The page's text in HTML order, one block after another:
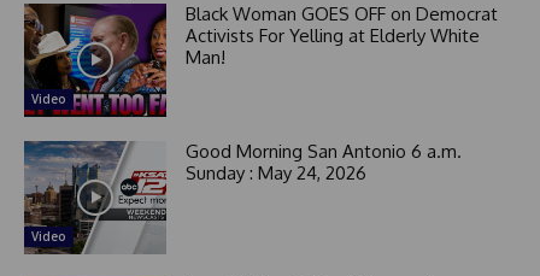
Video
Black Woman GOES OFF on Democrat
Activists For Yelling at Elderly White
Man!
Video
Good Morning San Antonio 6 a.m.
Sunday : May 24, 2026